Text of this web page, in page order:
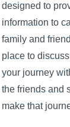
designed to
information to
family and
place to
your journey
the friends and
make that